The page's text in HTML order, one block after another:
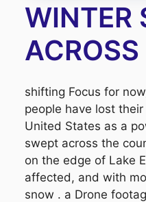
WINTER
ACROSS
shifting Focus for
people have lost
United States as a
swept across the
on the edge of Lake
affected, and with
snow . a Drone